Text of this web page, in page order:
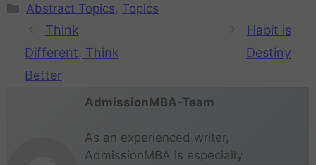
Abstract Topics Topics
Think
Different, Think
Better
Habit is
Destiny
AdmissionMBA-Team
As an experienced writer,
AdmissionMBA is especially